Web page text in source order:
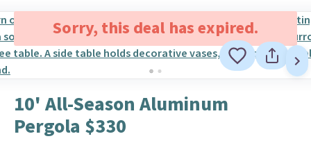
Sorry, this deal has expired.
10' All-Season Aluminum
Pergola $330